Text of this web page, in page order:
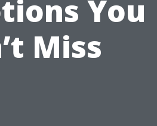
You
Miss